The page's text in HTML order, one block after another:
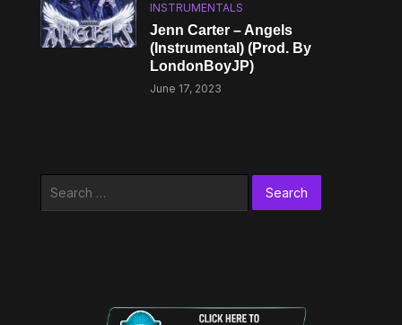
INSTRUMENTALS
Jenn Carter – Angels
(Instrumental) (Prod. By
LondonBoyJP)
June 17, 2023